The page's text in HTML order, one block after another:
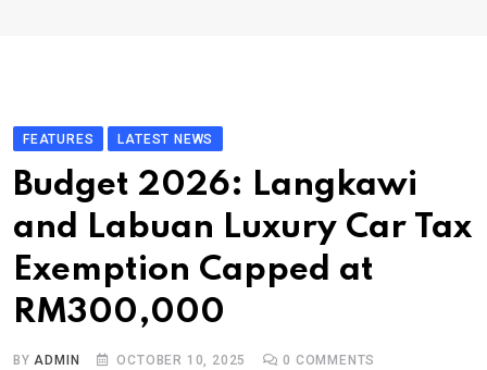
FEATURES LATEST NEWS
Budget 2026: Langkawi
and Labuan Luxury Car Tax
Exemption Capped at
RM300,000
BYADMIN OCTOBER 10, 2025 0 COMMENTS